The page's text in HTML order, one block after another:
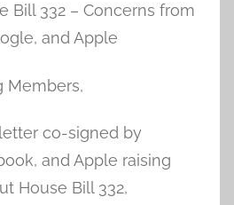
Bill 332 – Concerns from
and Apple
Members,
co-signed by
and Apple raising
House Bill 332,